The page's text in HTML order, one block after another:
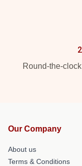
Round-the-
Our Company
About us
Terms & Conditions